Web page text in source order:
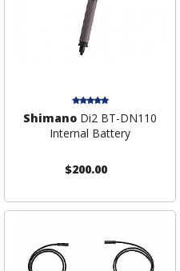
Shimano Di2 BT-DN110
Internal Battery
$200.00